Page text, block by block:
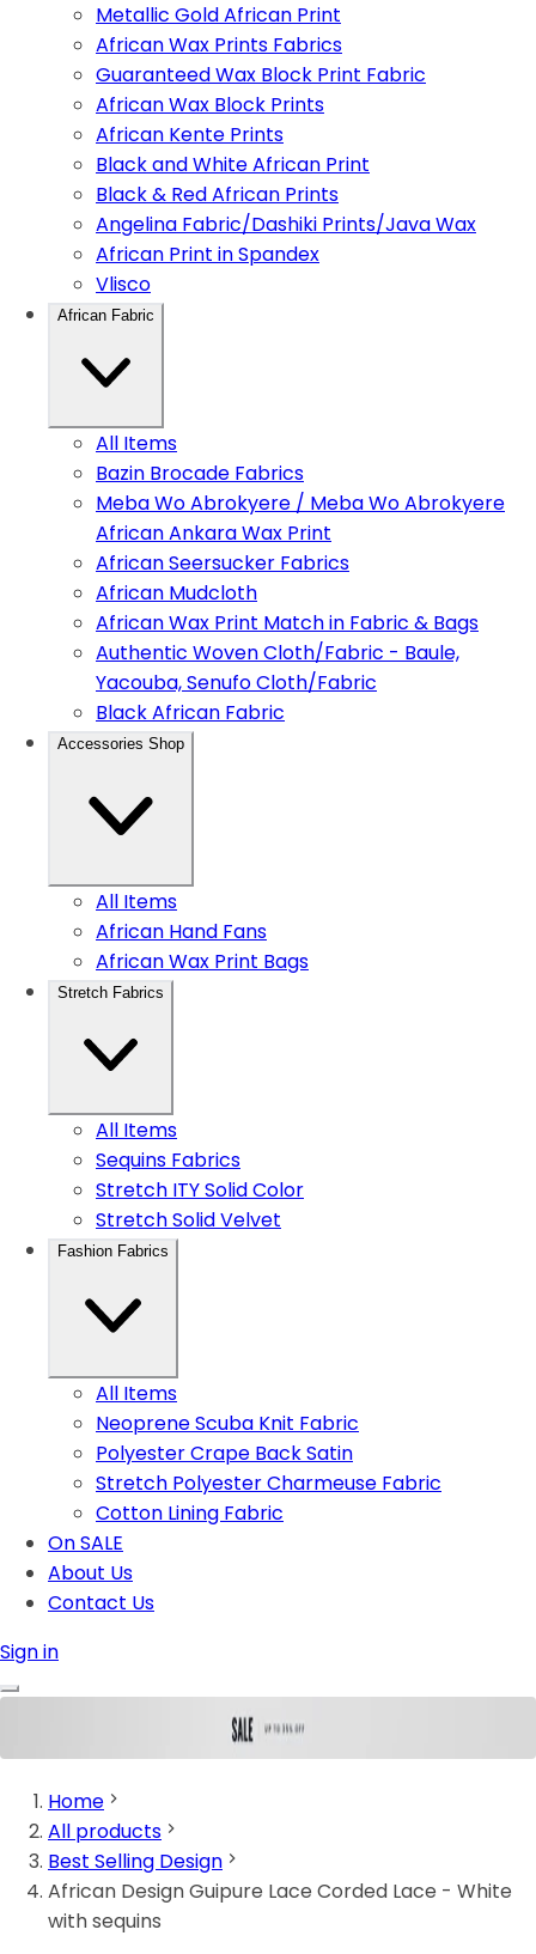
Metallic Gold African Print
African Wax Prints Fabrics
Guaranteed Wax Block Print Fabric
African Wax Block Prints
African Kente Prints
Black and White African Print
Black & Red African Prints
Angelina Fabric/Dashiki Prints/Java Wax
African Print in Spandex
Vlisco
African Fabric
All Items
Bazin Brocade Fabrics
Meba Wo Abrokyere / Meba Wo Abrokyere
African Ankara Wax Print
African Seersucker Fabrics
African Mudcloth
African Wax Print Match in Fabric & Bags
Authentic Woven Cloth/Fabric - Baule,
Yacouba, Senufo Cloth/Fabric
Black African Fabric
Accessories Shop
All Items
African Hand Fans
African Wax Print Bags
Stretch Fabrics
All Items
Sequins Fabrics
Stretch ITY Solid Color
Stretch Solid Velvet
Fashion Fabrics
All Items
Neoprene Scuba Knit Fabric
Polyester Crape Back Satin
Stretch Polyester Charmeuse Fabric
Cotton Lining Fabric
On SALE
About Us
Contact Us
Sign in
Home
All products
Best Selling Design
African Design Guipure Lace Corded Lace - White
with sequins